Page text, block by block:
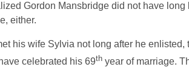
Gordon Mansbridge did not have long
either.
his wife Sylvia not long after he enlisted,
celebrated his 69th year of marriage.